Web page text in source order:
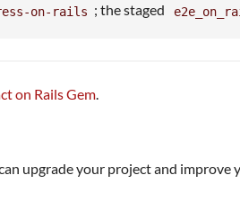
on-rails ; the staged
on Rails Gem.
upgrade your project and